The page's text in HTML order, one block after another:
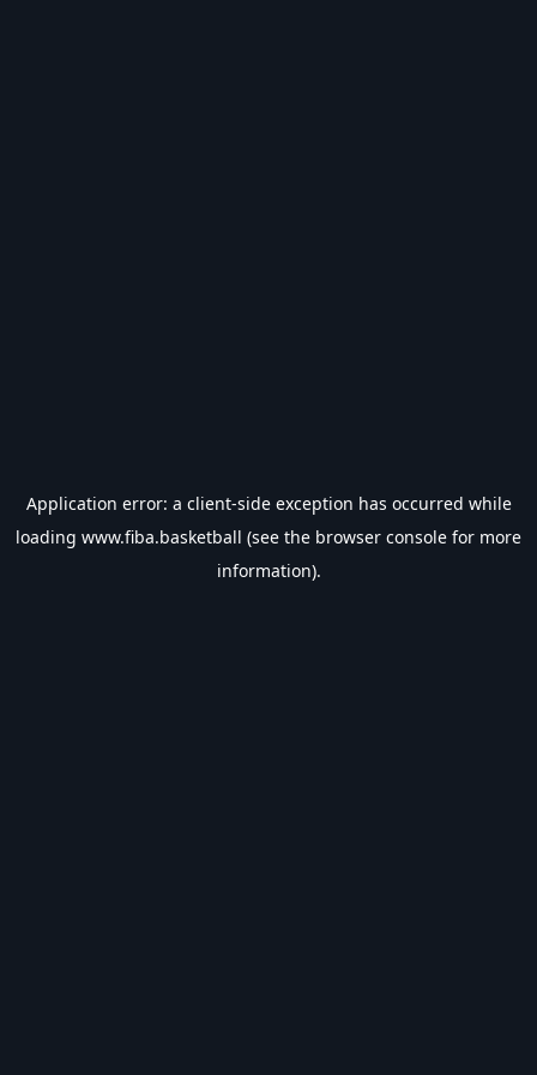
Application error: a client-side exception has occurred while
loading www.fiba.basketball (see the browser console for more
information).